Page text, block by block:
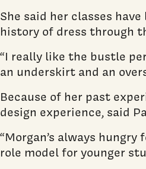
She said her classes
history of dress through
“I really like the bustle
an underskirt and an
Because of her past
design experience, said
“Morgan’s always
role model for younger